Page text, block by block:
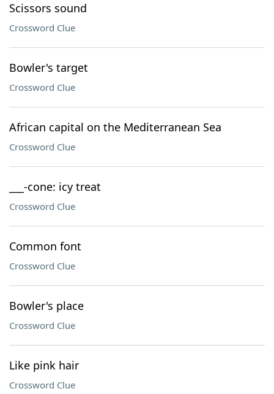
Scissors sound
Crossword Clue
Bowler's target
Crossword Clue
African capital on the Mediterranean Sea
Crossword Clue
___-cone: icy treat
Crossword Clue
Common font
Crossword Clue
Bowler's place
Crossword Clue
Like pink hair
Crossword Clue